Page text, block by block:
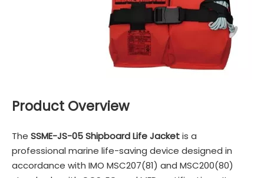
Product Overview
The SSME-JS-05 Shipboard Life Jacketis a
professional marine life-saving device designed in
accordance with IMO MSC207(81) and MSC200(80)